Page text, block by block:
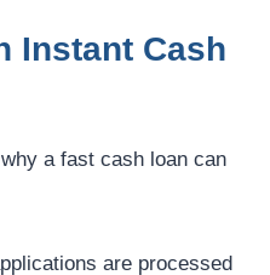
Instant Cash
a fast cash loan can
are processed